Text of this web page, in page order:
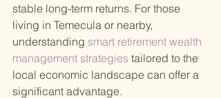
stable long-term returns. For those
living in Temecula or nearby,
understanding smart retirement wealth
management strategies tailored to the
local economic landscape can offer a
significant advantage.